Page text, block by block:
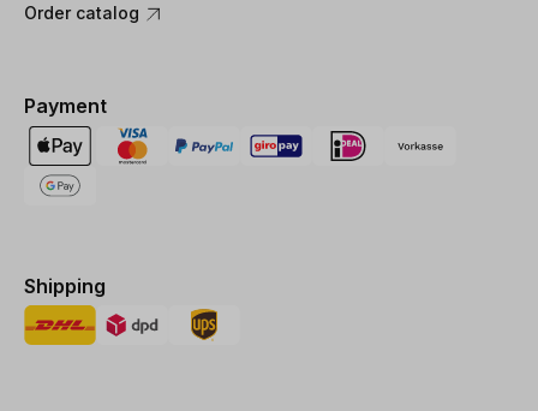
Order catalog
Payment
Shipping